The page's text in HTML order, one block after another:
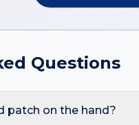
Questions
patch on the hand?